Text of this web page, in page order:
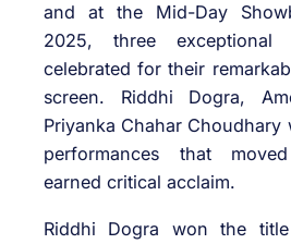
and at the Mid-Day
2025, three exceptional
celebrated for their
screen. Riddhi Dogra,
Priyanka Chahar
performances that
earned critical acclaim.
Riddhi Dogra won the